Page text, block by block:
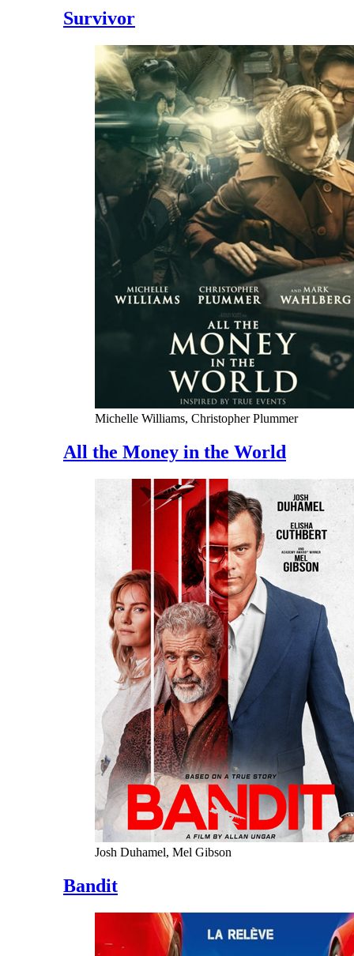
Survivor
Michelle Williams, Christopher Plummer
All the Money in the World
Josh Duhamel, Mel Gibson
Bandit